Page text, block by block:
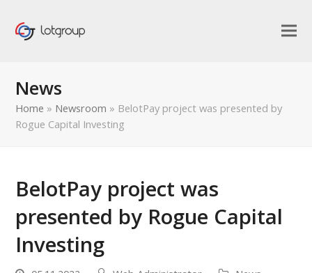
News
Home » Newsroom » BelotPay project was presented by
Rogue Capital Investing
BelotPay project was
presented by Rogue Capital
Investing